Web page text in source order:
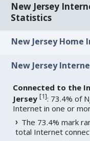
New Jersey
Statistics
New Jersey Home
New Jersey
Connected to the
Jersey [1]: 73.4% of
Internet in one or
The 73.4% mark
total Internet